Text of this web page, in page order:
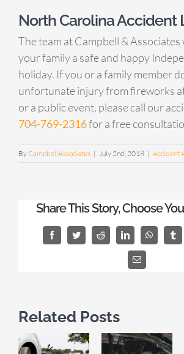
North Carolina Accident
The team at Campbell & Associates
your family a safe and happy
holiday. If you or a family member
unfortunate injury from fireworks
or a public event, please call our
704-769-2316for a free
ByCampbellAssociates | July 2nd, 2018 | Accident
Share This Story, Choose
FacebookTwitterReddit LinkedInWhatsApp
Email
Related Posts